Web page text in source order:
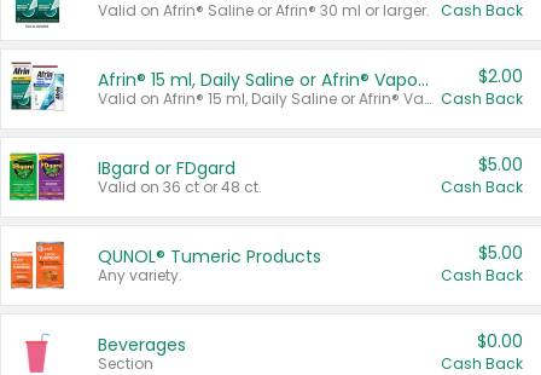
Valid on Afrin® Saline or Afrin® 30 ml or larger. Cash Back
Afrin® 15 ml, Daily Saline or Afrin® Vapor Burst™ Inhaler Sticks
Valid on Afrin® 15 ml, Daily Saline or Afrin® Vapor Burst™ Inhaler Sticks.
$2.00
Cash Back
IBgard or FDgard
Valid on 36 ct or 48 ct.
$5.00
Cash Back
QUNOL® Tumeric Products
Any variety.
$5.00
Cash Back
Beverages
Section
$0.00
Cash Back